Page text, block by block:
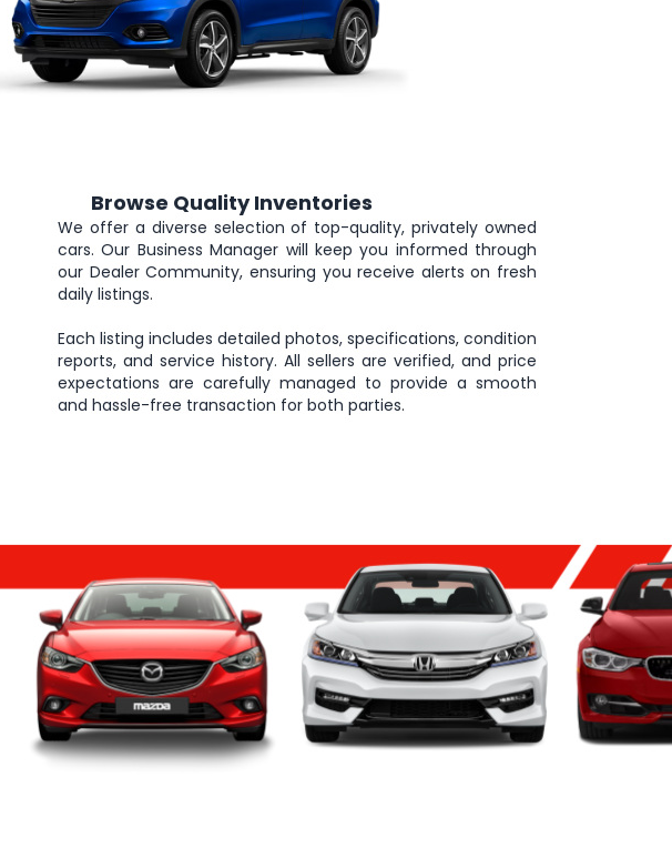
Browse Quality Inventories
We offer a diverse selection of top-quality, privately owned
cars. Our Business Manager will keep you informed through
our Dealer Community, ensuring you receive alerts on fresh
daily listings.
Each listing includes detailed photos, specifications, condition
reports, and service history. All sellers are verified, and price
expectations are carefully managed to provide a smooth
and hassle-free transaction for both parties.